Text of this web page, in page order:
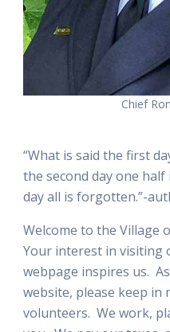
Chief
“What is said the first
the second day one
day all is forgotten.”-
Welcome to the Village
Your interest in visiting
webpage inspires us.
website, please keep in
volunteers. We work,